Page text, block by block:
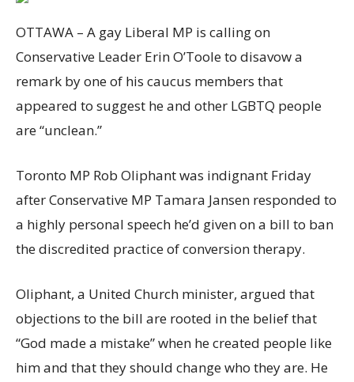
OTTAWA – A gay Liberal MP is calling on
Conservative Leader Erin O’Toole to disavow a
remark by one of his caucus members that
appeared to suggest he and other LGBTQ people
are “unclean.”
Toronto MP Rob Oliphant was indignant Friday
after Conservative MP Tamara Jansen responded to
a highly personal speech he’d given on a bill to ban
the discredited practice of conversion therapy.
Oliphant, a United Church minister, argued that
objections to the bill are rooted in the belief that
“God made a mistake” when he created people like
him and that they should change who they are. He